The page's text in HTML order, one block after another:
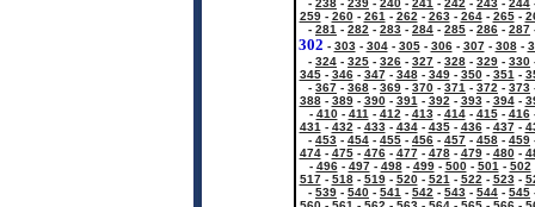
- 238 - 239 - 240 - 241 - 242 - 243 - 244
259- 260- 261 - 262 - 263- 264- 265-
- 281 - 282 - 283 - 284 - 285 - 286 - 287
302 - 303- 304- 305- 306- 307- 308-
- 324 - 325 - 326 - 327 - 328 - 329 - 330
345- 346- 347- 348- 349- 350- 351 -
- 367 - 368 - 369 - 370 - 371 - 372 - 373
388- 389- 390- 391 - 392 - 393- 394-
- 410- 411 - 412 - 413- 414- 415- 416
431 - 432 - 433- 434- 435- 436- 437-
- 453 - 454 - 455 - 456 - 457 - 458 - 459
474- 475- 476- 477- 478- 479- 480-
- 496- 497- 498- 499- 500- 501 - 502
517- 518- 519- 520- 521 - 522 - 523-
- 539 - 540 - 541 - 542 - 543 - 544 - 545